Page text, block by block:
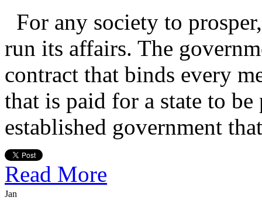
For any society to
run its affairs. The
contract that binds every
that is paid for a state to
established government
Read More
Jan